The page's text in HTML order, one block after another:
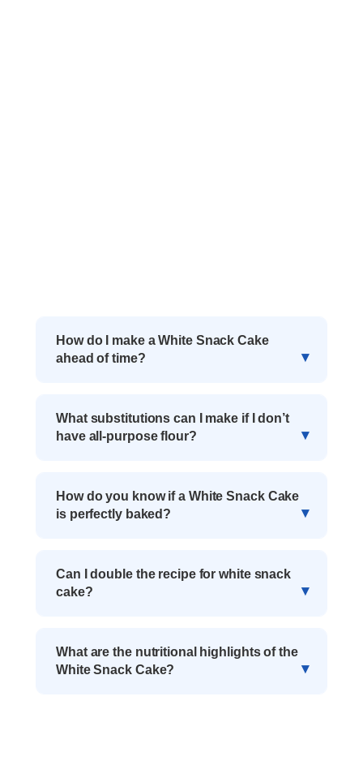
How do I make a White Snack Cake
ahead of time?
What substitutions can I make if I don’t
have all-purpose flour?
How do you know if a White Snack Cake
is perfectly baked?
Can I double the recipe for white snack
cake?
What are the nutritional highlights of the
White Snack Cake?